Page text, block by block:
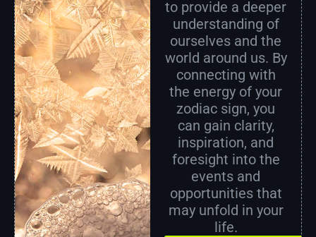
to provide a deeper
understanding of
ourselves and the
world around us. By
connecting with
the energy of your
zodiac sign, you
can gain clarity,
inspiration, and
foresight into the
events and
opportunities that
may unfold in your
life.